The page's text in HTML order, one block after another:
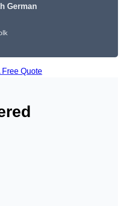
German
Free Quote